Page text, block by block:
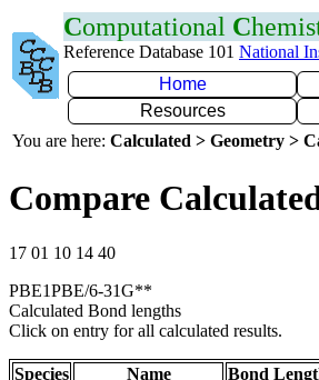
Computational C
Reference Database 101 National
Home
Resources
You are here: Calculated > Geometry >
Compare
17 01 10 14 40
PBE1PBE/6-31G**
Calculated Bond lengths
Click on entry for all calculated results.
Species Name Bond